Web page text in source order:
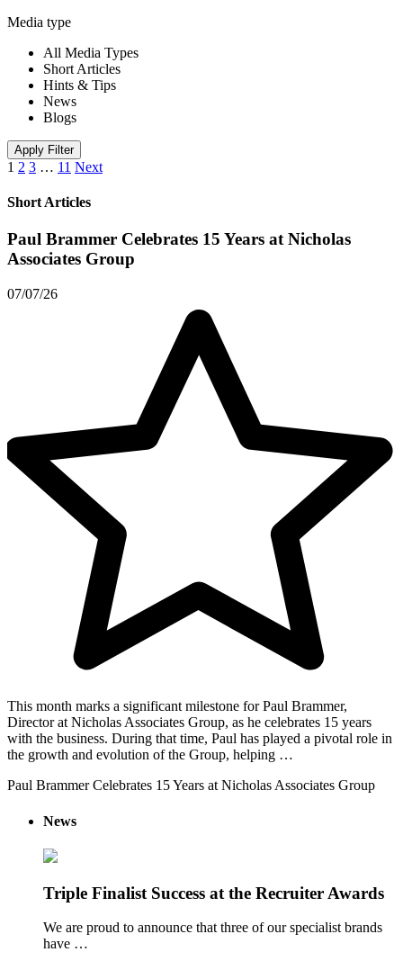
Media type
All Media Types
Short Articles
Hints & Tips
News
Blogs
Apply Filter
1 2 3 … 11 Next
Short Articles
Paul Brammer Celebrates 15 Years at Nicholas
Associates Group
07/07/26
This month marks a significant milestone for Paul Brammer,
Director at Nicholas Associates Group, as he celebrates 15 years
with the business. During that time, Paul has played a pivotal role in
the growth and evolution of the Group, helping …
Paul Brammer Celebrates 15 Years at Nicholas Associates Group
News
Triple Finalist Success at the Recruiter Awards
We are proud to announce that three of our specialist brands
have …